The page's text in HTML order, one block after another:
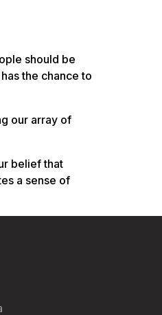
should be
the chance to
our array of
belief that
a sense of